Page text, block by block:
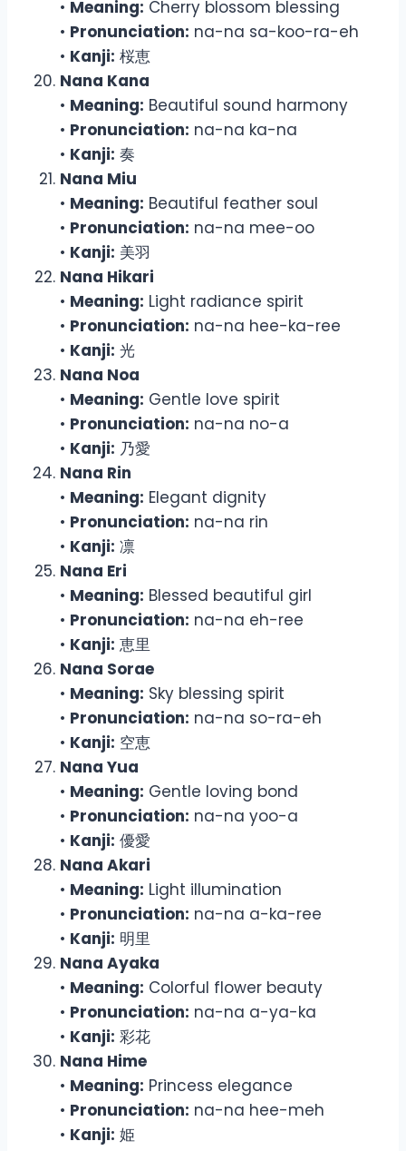
• Meaning: Cherry blossom blessing
• Pronunciation: na-na sa-koo-ra-eh
• Kanji: 桜恵
Nana Kana
• Meaning: Beautiful sound harmony
• Pronunciation: na-na ka-na
• Kanji: 奏
Nana Miu
• Meaning: Beautiful feather soul
• Pronunciation: na-na mee-oo
• Kanji: 美羽
Nana Hikari
• Meaning: Light radiance spirit
• Pronunciation: na-na hee-ka-ree
• Kanji: 光
Nana Noa
• Meaning: Gentle love spirit
• Pronunciation: na-na no-a
• Kanji: 乃愛
Nana Rin
• Meaning: Elegant dignity
• Pronunciation: na-na rin
• Kanji: 凛
Nana Eri
• Meaning: Blessed beautiful girl
• Pronunciation: na-na eh-ree
• Kanji: 恵里
Nana Sorae
• Meaning: Sky blessing spirit
• Pronunciation: na-na so-ra-eh
• Kanji: 空恵
Nana Yua
• Meaning: Gentle loving bond
• Pronunciation: na-na yoo-a
• Kanji: 優愛
Nana Akari
• Meaning: Light illumination
• Pronunciation: na-na a-ka-ree
• Kanji: 明里
Nana Ayaka
• Meaning: Colorful flower beauty
• Pronunciation: na-na a-ya-ka
• Kanji: 彩花
Nana Hime
• Meaning: Princess elegance
• Pronunciation: na-na hee-meh
• Kanji: 姫